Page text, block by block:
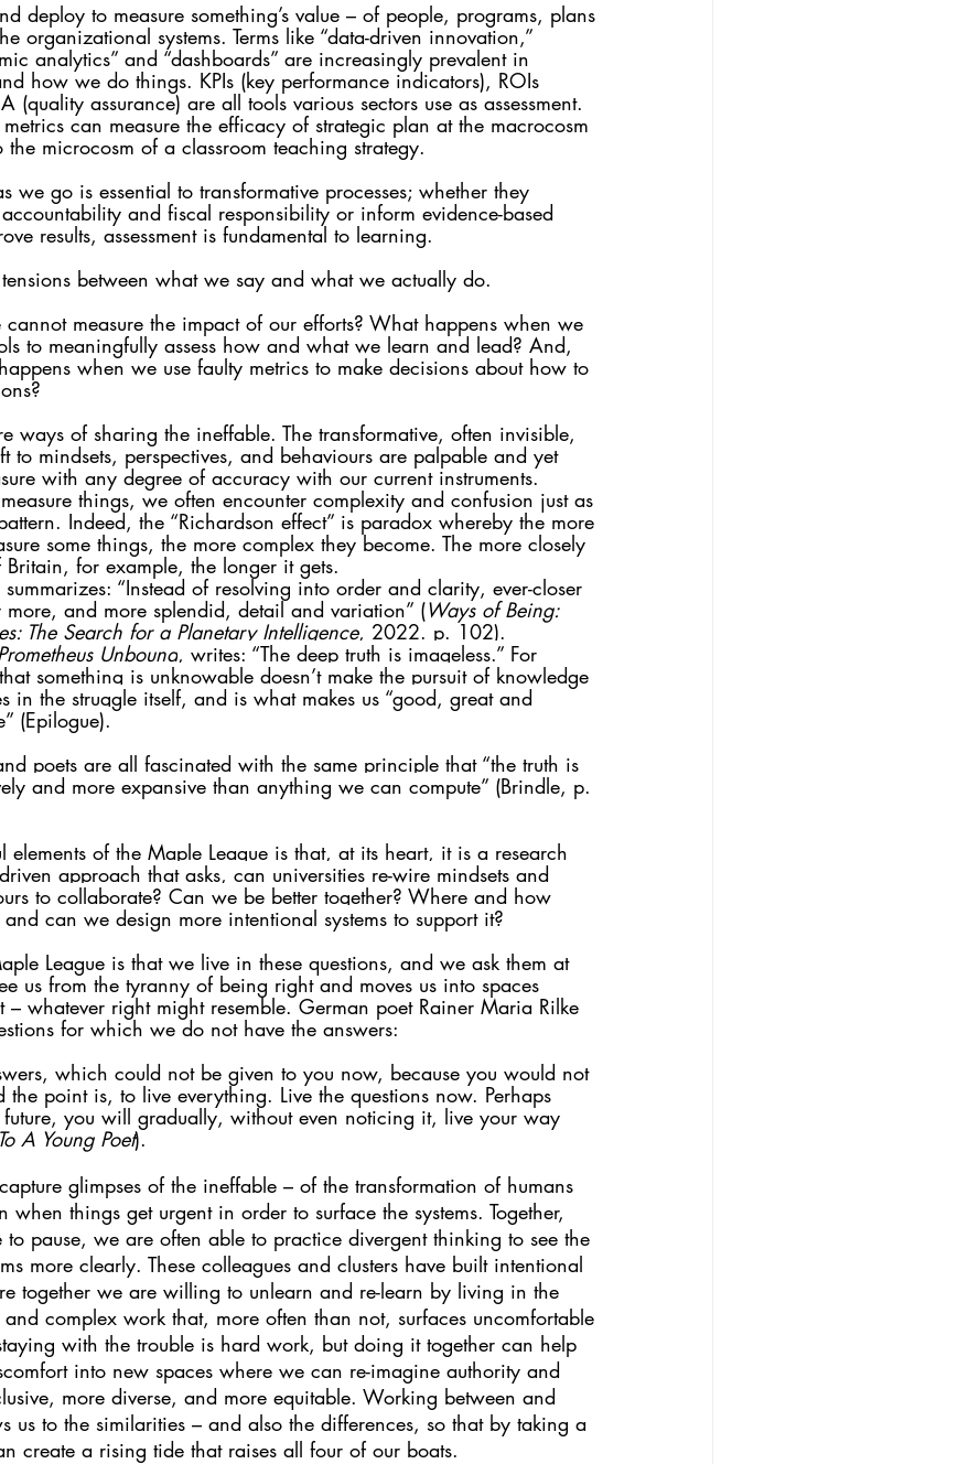
deploy to measure something’s value – of people, programs, plans
organizational systems. Terms like “data-driven innovation,”
analytics” and “dashboards” are increasingly prevalent in
how we do things. KPIs (key performance indicators), ROIs
(quality assurance) are all tools various sectors use as assessment.
can measure the efficacy of strategic plan at the macrocosm
microcosm of a classroom teaching strategy.
we go is essential to transformative processes; whether they
and fiscal responsibility or inform evidence-based
results, assessment is fundamental to learning.
between what we say and what we actually do.
measure the impact of our efforts? What happens when we
to meaningfully assess how and what we learn and lead? And,
when we use faulty metrics to make decisions about how to
ways of sharing the ineffable. The transformative, often invisible,
to mindsets, perspectives, and behaviours are palpable and yet
with any degree of accuracy with our current instruments.
things, we often encounter complexity and confusion just as
Indeed, the “Richardson effect” is paradox whereby the more
some things, the more complex they become. The more closely
Britain, for example, the longer it gets.
summarizes: “Instead of resolving into order and clarity, ever-closer
and more splendid, detail and variation” (Ways of Being:
The Search for a Planetary Intelligence, 2022. p. 102).
Unbound, writes: “The deep truth is imageless.” For
something is unknowable doesn’t make the pursuit of knowledge
in the struggle itself, and is what makes us “good, great and
(Epilogue).
poets are all fascinated with the same principle that “the truth is
and more expansive than anything we can compute” (Brindle, p.
of the Maple League is that, at its heart, it is a research
approach that asks, can universities re-wire mindsets and
to collaborate? Can we be better together? Where and how
can we design more intentional systems to support it?
League is that we live in these questions, and we ask them at
us from the tyranny of being right and moves us into spaces
whatever right might resemble. German poet Rainer Maria Rilke
for which we do not have the answers:
which could not be given to you now, because you would not
point is, to live everything. Live the questions now. Perhaps
you will gradually, without even noticing it, live your way
A Young Poet).
glimpses of the ineffable – of the transformation of humans
things get urgent in order to surface the systems. Together,
pause, we are often able to practice divergent thinking to see the
more clearly. These colleagues and clusters have built intentional
together we are willing to unlearn and re-learn by living in the
complex work that, more often than not, surfaces uncomfortable
with the trouble is hard work, but doing it together can help
into new spaces where we can re-imagine authority and
more diverse, and more equitable. Working between and
us to the similarities – and also the differences, so that by taking a
create a rising tide that raises all four of our boats.